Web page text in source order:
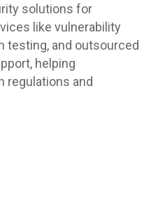
solutions for
like vulnerability
testing, and outsourced
helping
regulations and